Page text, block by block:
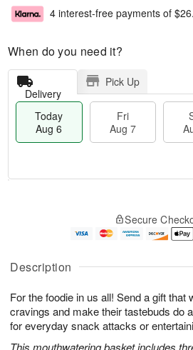
Description
For the foodie in us all! Send a gift that
cravings and make their tastebuds do
for everyday snack attacks or
4 interest-free payments of
When do you need it?
Delivery
Pick Up
Today
Aug 6
Fri
Aug 7
A
u
6
g
g
e
s
Secure